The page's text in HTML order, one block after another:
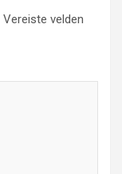
Vereiste velden